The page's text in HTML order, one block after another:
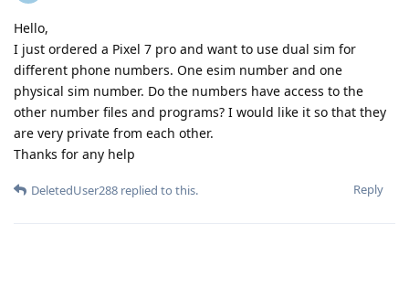
Hello,
I just ordered a Pixel 7 pro and want to use dual sim for
different phone numbers. One esim number and one
physical sim number. Do the numbers have access to the
other number files and programs? I would like it so that they
are very private from each other.
Thanks for any help
Reply
DeletedUser288 replied to this.